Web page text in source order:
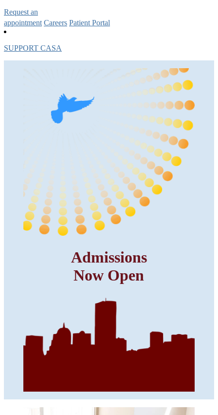
Request an
appointment Careers Patient Portal
SUPPORT CASA
Admissions
Now Open